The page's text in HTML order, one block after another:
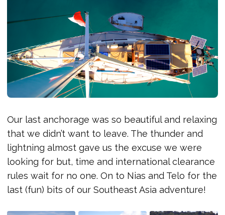
Our last anchorage was so beautiful and relaxing
that we didn’t want to leave. The thunder and
lightning almost gave us the excuse we were
looking for but, time and international clearance
rules wait for no one. On to Nias and Telo for the
last (fun) bits of our Southeast Asia adventure!